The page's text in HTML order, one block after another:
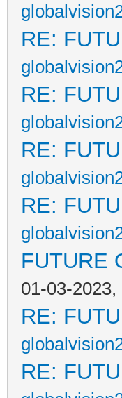
RE:
RE:
RE:
RE:
FUTURE
01-03-2023,
RE:
RE: